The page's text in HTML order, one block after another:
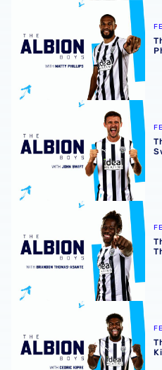
The Albion Boys with Matt
The Albion Boys with John
The Albion Boys with
The Albion Boys with